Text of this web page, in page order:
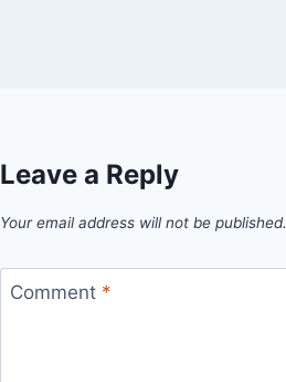
Leave a Reply
Your email address will not be published.
Comment *